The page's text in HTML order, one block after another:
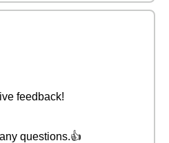
feedback!
questions.👍